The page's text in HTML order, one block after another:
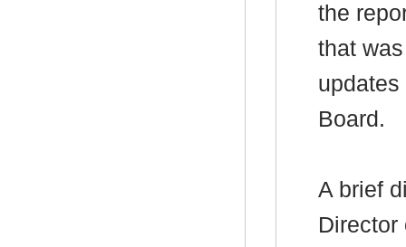
the
that
Board.
A brief